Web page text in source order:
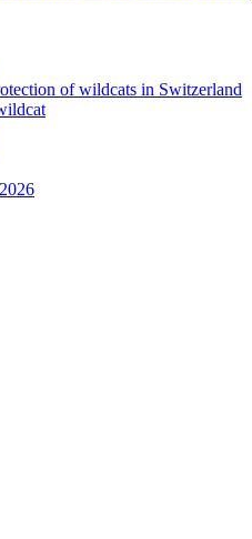
of wildcats in Switzerland